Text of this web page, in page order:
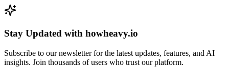
Stay Updated with howheavy.io
Subscribe to our newsletter for the latest updates, features, and AI
insights. Join thousands of users who trust our platform.